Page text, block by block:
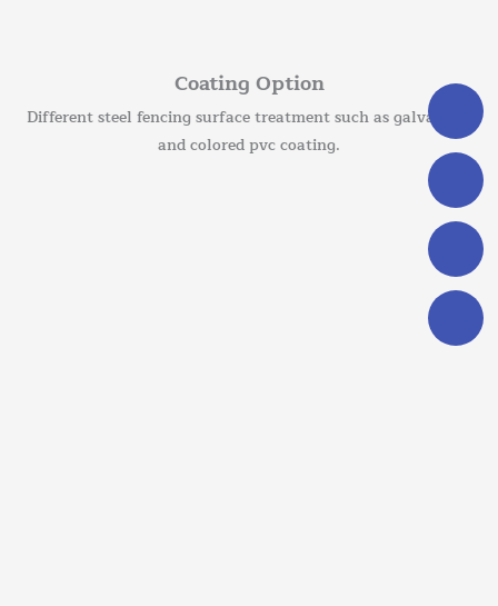
Coating Option
Different steel fencing surface treatment such as galvanized
and colored pvc coating.